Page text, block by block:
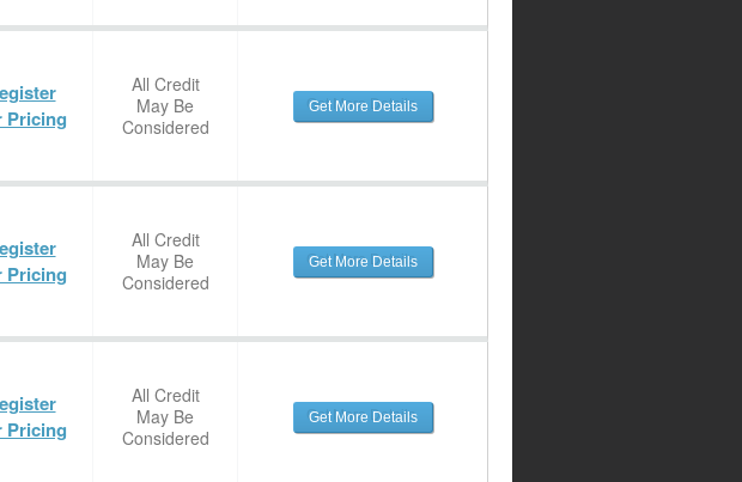
Pricing
All Credit
May Be
Considered
Get More Details
Pricing
All Credit
May Be
Considered
Get More Details
Pricing
All Credit
May Be
Considered
Get More Details